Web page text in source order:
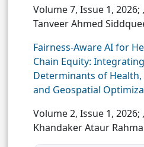
Volume 7, Issue 1, 2026;
Tanveer Ahmed
Fairness-Aware AI for
Chain Equity:
Determinants of Health,
and Geospatial
Volume 2, Issue 1, 2026;
Khandaker Ataur